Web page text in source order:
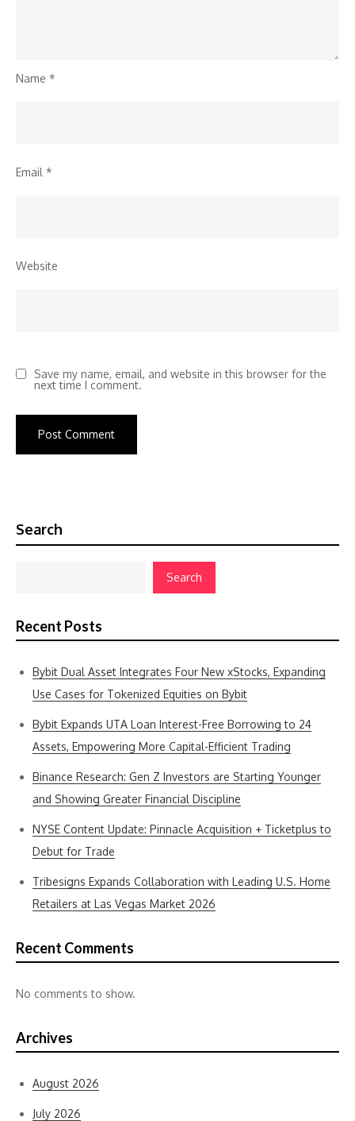
Name *
Email *
Website
Save my name, email, and website in this browser for the
next time I comment.
Search
Search
Recent Posts
Bybit Dual Asset Integrates Four New xStocks, Expanding
Use Cases for Tokenized Equities on Bybit
Bybit Expands UTA Loan Interest-Free Borrowing to 24
Assets, Empowering More Capital-Efficient Trading
Binance Research: Gen Z Investors are Starting Younger
and Showing Greater Financial Discipline
NYSE Content Update: Pinnacle Acquisition + Ticketplus to
Debut for Trade
Tribesigns Expands Collaboration with Leading U.S. Home
Retailers at Las Vegas Market 2026
Recent Comments
No comments to show.
Archives
August 2026
July 2026